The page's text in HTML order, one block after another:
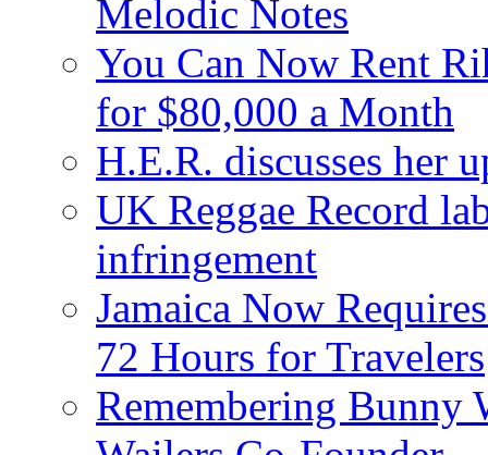
Melodic Notes
You Can Now Rent
for $80,000 a Month
H.E.R. discusses her
UK Reggae Record
infringement
Jamaica Now
72 Hours for Travelers
Remembering Bunny